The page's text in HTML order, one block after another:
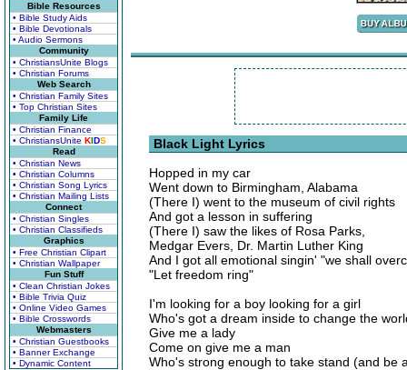
Bible Resources
• Bible Study Aids
• Bible Devotionals
• Audio Sermons
Community
• ChristiansUnite Blogs
• Christian Forums
Web Search
• Christian Family Sites
• Top Christian Sites
Family Life
• Christian Finance
• ChristiansUnite KIDS
Read
• Christian News
• Christian Columns
• Christian Song Lyrics
• Christian Mailing Lists
Connect
• Christian Singles
• Christian Classifieds
Graphics
• Free Christian Clipart
• Christian Wallpaper
Fun Stuff
• Clean Christian Jokes
• Bible Trivia Quiz
• Online Video Games
• Bible Crosswords
Webmasters
• Christian Guestbooks
• Banner Exchange
• Dynamic Content
Black Light Lyrics
Hopped in my car
Went down to Birmingham, Alabama
(There I) went to the museum of civil rights
And got a lesson in suffering
(There I) saw the likes of Rosa Parks,
Medgar Evers, Dr. Martin Luther King
And I got all emotional singin' "we shall
"Let freedom ring"
I'm looking for a boy looking for a girl
Who's got a dream inside to change the
Give me a lady
Come on give me a man
Who's strong enough to take stand (and be